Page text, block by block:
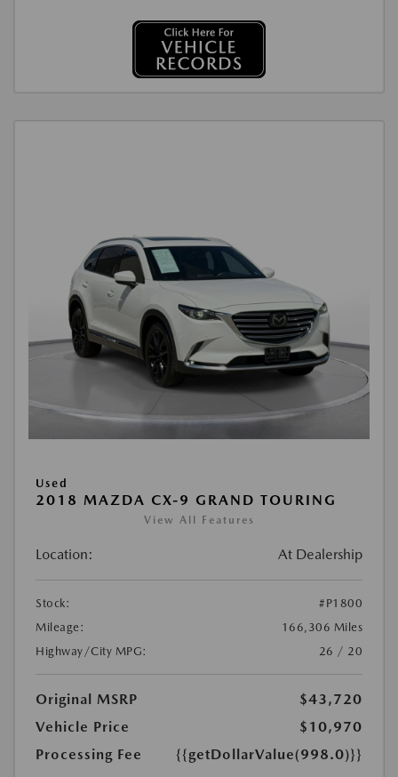
Used
2018 MAZDA CX-9 GRAND TOURING
View All Features
Location: At Dealership
Stock:
#P1800
Mileage:
166,306 Miles
Highway/City MPG:
26 / 20
Original MSRP
$43,720
Vehicle Price
$10,970
Processing Fee
{{getDollarValue(998.0)}}